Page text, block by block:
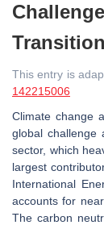
This entry is
142215006
Climate change
global challenge
sector, which
largest
International
accounts for
The carbon